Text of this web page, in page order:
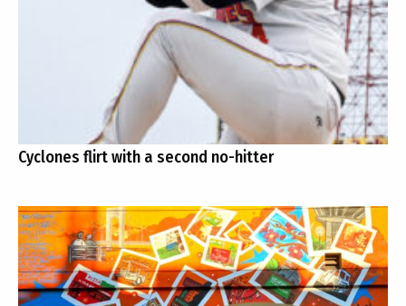
Cyclones flirt with a second no-hitter